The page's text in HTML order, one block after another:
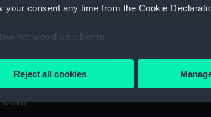
your consent any time from the Cookie
we would also like to:
information about your geographical
Reject all cookies
Self-righting